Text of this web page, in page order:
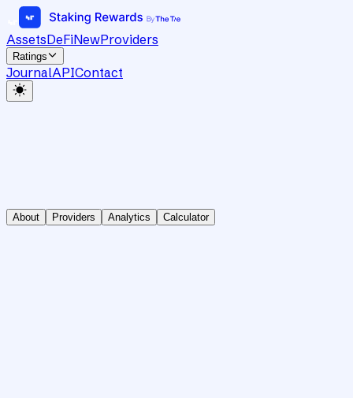
AssetsDeFiNewProviders
Ratings
JournalAPIContact
About Providers Analytics Calculator